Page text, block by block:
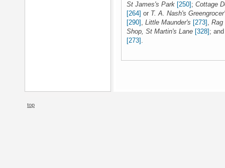
St James's Park [250] ; Cottage
[264] or T. A. Nash's
[290] , Little Maunder's [273] , Rag
Shop, St Martin's Lane [328] ;
[273] .
top